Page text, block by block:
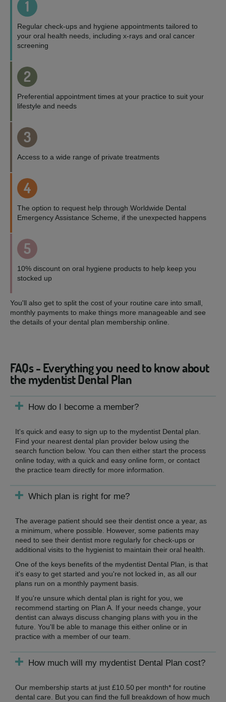
1
Regular check-ups and hygiene appointments tailored to
your oral health needs, including x-rays and oral cancer
screening
2
Preferential appointment times at your practice to suit your
lifestyle and needs
3
Access to a wide range of private treatments
4
The option to request help through Worldwide Dental
Emergency Assistance Scheme, if the unexpected happens
5
10% discount on oral hygiene products to help keep you
stocked up
You'll also get to split the cost of your routine care into small,
monthly payments to make things more manageable and see
the details of your dental plan membership online.
FAQs - Everything you need to know about
the mydentist Dental Plan
How do I become a member?
It's quick and easy to sign up to the mydentist Dental plan.
Find your nearest dental plan provider below using the
search function below. You can then either start the process
online today, with a quick and easy online form, or contact
the practice team directly for more information.
Which plan is right for me?
The average patient should see their dentist once a year, as
a minimum, where possible. However, some patients may
need to see their dentist more regularly for check-ups or
additional visits to the hygienist to maintain their oral health.
One of the keys benefits of the mydentist Dental Plan, is that
it's easy to get started and you're not locked in, as all our
plans run on a monthly payment basis.
If you're unsure which dental plan is right for you, we
recommend starting on Plan A. If your needs change, your
dentist can always discuss changing plans with you in the
future. You'll be able to manage this either online or in
practice with a member of our team.
How much will my mydentist Dental Plan cost?
Our membership starts at just £10.50 per month* for routine
dental care. But you can find the full breakdown of how much